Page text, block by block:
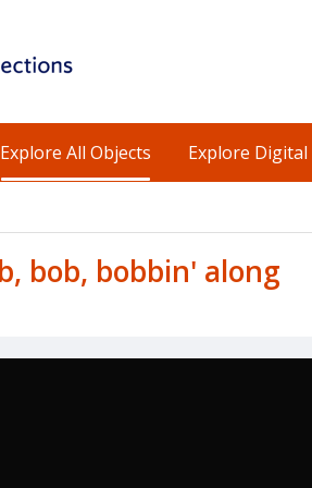
Explore All Objects Explore
bob, bobbin' along